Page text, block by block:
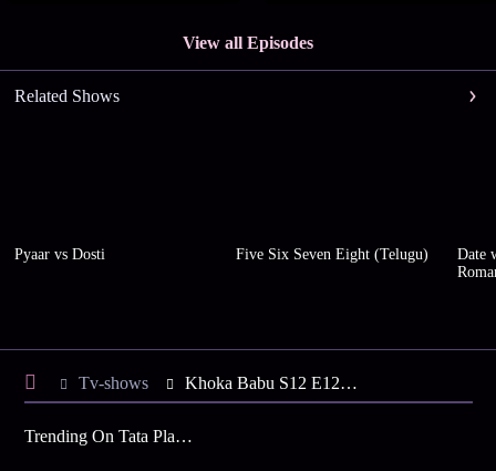
View all Episodes
Related Shows
Pyaar vs Dosti Five Six Seven Eight (Telugu)
Date
Tv-shows Khoka Babu S12 E122 - Khoka's Boss Hides the Truth
Trending On Tata Play Binge